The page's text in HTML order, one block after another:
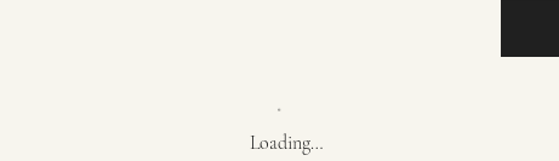
Loading…